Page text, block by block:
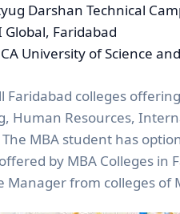
Darshan Technical
Global, Faridabad
University of Science
Faridabad colleges
Human Resources,
MBA student has
by MBA Colleges in
Manager from colleges of